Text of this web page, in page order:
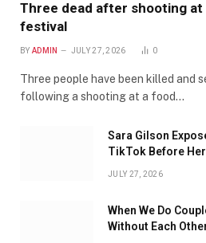
Three dead after shooting
festival
BY ADMIN JULY 27, 2026 0
Three people have been killed and
following a shooting at a food…
Sara Gilson
TikTok Before
JULY 27, 2026
When We Do
Without Each